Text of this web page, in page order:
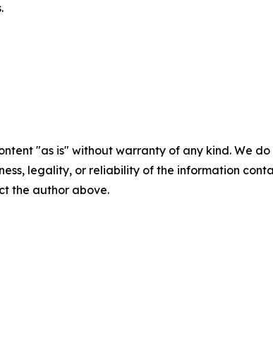
"as is" without warranty of any kind. We
legality, or reliability of the information
the author above.